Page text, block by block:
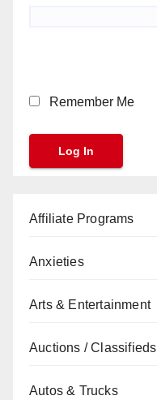
Remember Me
Affiliate Programs
Anxieties
Arts & Entertainment
Auctions / Classifieds
Autos & Trucks